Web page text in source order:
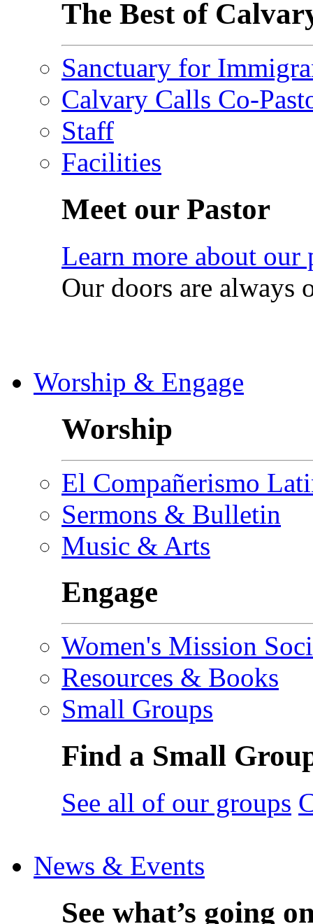
The Best of
Sanctuary for
Calvary Calls Co-
Staff
Facilities
Meet our Pastor
Learn more about our
Our doors are always
Worship & Engage
Worship
El Compañerismo
Sermons & Bulletin
Music & Arts
Engage
Women's Mission
Resources & Books
Small Groups
Find a Small
See all of our groups
News & Events
See what’s going